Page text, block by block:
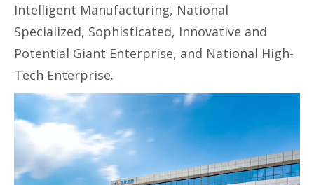
Intelligent Manufacturing, National
Specialized, Sophisticated, Innovative and
Potential Giant Enterprise, and National High-
Tech Enterprise.